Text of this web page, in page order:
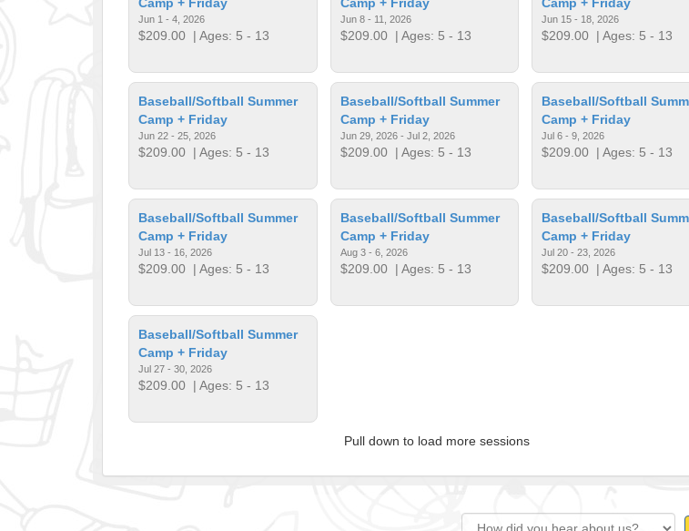
Jun 1 - 4, 2026
$209.00 | Ages: 5 - 13
Jun 8 - 11, 2026
$209.00| Ages: 5 - 13
Jun 15 - 18, 2026
$209.00 | Ages: 5 - 13
Baseball/Softball Summer
Camp + Friday
Jun 22 - 25, 2026
$209.00 | Ages: 5 - 13
Baseball/Softball Summer
Camp + Friday
Jun 29, 2026 - Jul 2, 2026
$209.00| Ages: 5 - 13
Baseball/Softball
Camp + Friday
Jul 6 - 9, 2026
$209.00 | Ages: 5 - 13
Baseball/Softball Summer
Camp + Friday
Jul 13 - 16, 2026
$209.00 | Ages: 5 - 13
Baseball/Softball Summer
Camp + Friday
Aug 3 - 6, 2026
$209.00| Ages: 5 - 13
Baseball/Softball
Camp + Friday
Jul 20 - 23, 2026
$209.00 | Ages: 5 - 13
Baseball/Softball Summer
Camp + Friday
Jul 27 - 30, 2026
$209.00 | Ages: 5 - 13
Pull down to load more sessions